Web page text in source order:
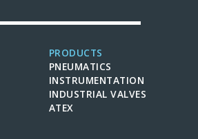
PRODUCTS
PNEUMATICS
INSTRUMENTATION
INDUSTRIAL VALVES
ATEX